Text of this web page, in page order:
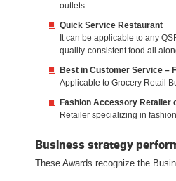
outlets
Quick Service Restaurant
It can be applicable to any
quality-consistent food all
Best in Customer Service –
Applicable to Grocery Retail
Fashion Accessory Retailer
Retailer specializing in
Business strategy
These Awards recognize the